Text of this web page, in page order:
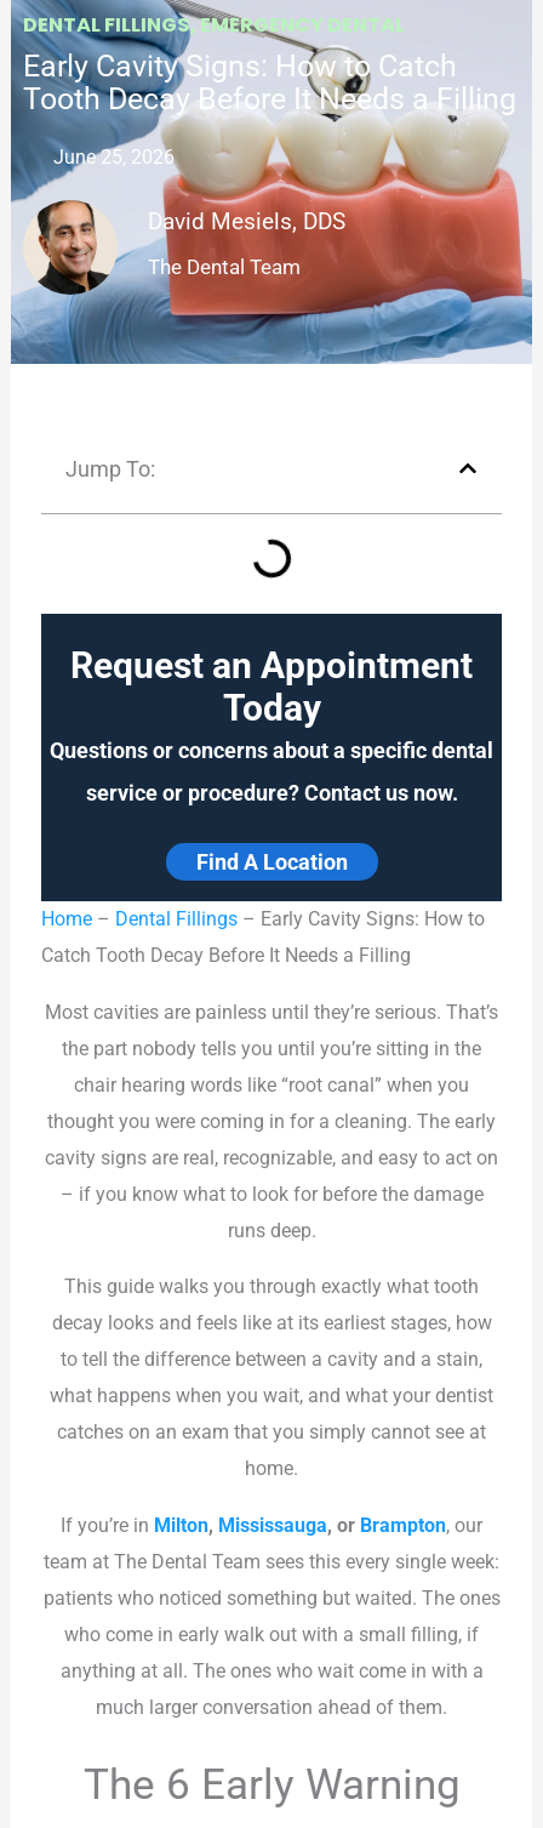
DENTAL FILLINGS,EMERGENCY DENTAL
Early Cavity Signs: How to Catch
Tooth Decay Before It Needs a Filling
June 25, 2026
David Mesiels, DDS
The Dental Team
Jump To:
Request an Appointment
Today
Questions or concerns about a specific dental
service or procedure? Contact us now.
Find A Location
Home– Dental Fillings– Early Cavity Signs: How to
Catch Tooth Decay Before It Needs a Filling
Most cavities are painless until they’re serious. That’s
the part nobody tells you until you’re sitting in the
chair hearing words like “root canal” when you
thought you were coming in for a cleaning. The early
cavity signs are real, recognizable, and easy to act on
– if you know what to look for before the damage
runs deep.
This guide walks you through exactly what tooth
decay looks and feels like at its earliest stages, how
to tell the difference between a cavity and a stain,
what happens when you wait, and what your dentist
catches on an exam that you simply cannot see at
home.
If you’re in Milton, Mississauga, or Brampton, our
team at The Dental Team sees this every single week:
patients who noticed something but waited. The ones
who come in early walk out with a small filling, if
anything at all. The ones who wait come in with a
much larger conversation ahead of them.
The 6 Early Warning